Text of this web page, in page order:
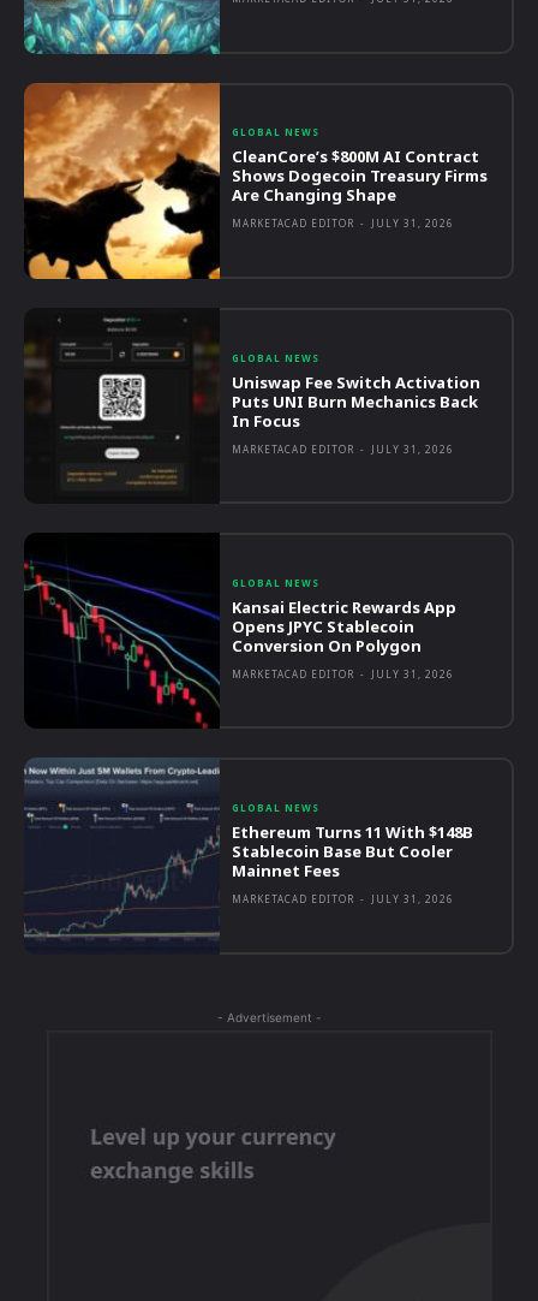
GLOBAL NEWS
CleanCore’s $800M AI Contract
Shows Dogecoin Treasury Firms
Are Changing Shape
MARKETACAD EDITOR - JULY 31, 2026
GLOBAL NEWS
Uniswap Fee Switch Activation
Puts UNI Burn Mechanics Back
In Focus
MARKETACAD EDITOR - JULY 31, 2026
GLOBAL NEWS
Kansai Electric Rewards App
Opens JPYC Stablecoin
Conversion On Polygon
MARKETACAD EDITOR - JULY 31, 2026
GLOBAL NEWS
Ethereum Turns 11 With $148B
Stablecoin Base But Cooler
Mainnet Fees
MARKETACAD EDITOR - JULY 31, 2026
- Advertisement -